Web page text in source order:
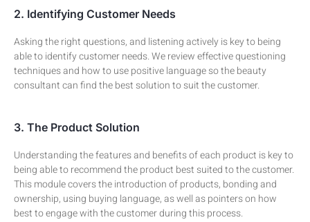
2. Identifying Customer Needs
Asking the right questions, and listening actively is key to being
able to identify customer needs. We review effective questioning
techniques and how to use positive language so the beauty
consultant can find the best solution to suit the customer.
3. The Product Solution
Understanding the features and benefits of each product is key to
being able to recommend the product best suited to the customer.
This module covers the introduction of products, bonding and
ownership, using buying language, as well as pointers on how
best to engage with the customer during this process.